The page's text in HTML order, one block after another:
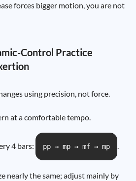
forces bigger motion, you are not
Control Practice
using precision, not force.
at a comfortable tempo.
4 bars: pp → mp → mf → mp .
nearly the same; adjust mainly by